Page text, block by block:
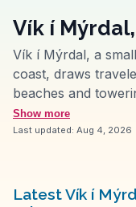
Vík í
Vík í Mýrdal, a
coast, draws
beaches and
striking basalt
a favorite spot for
landscape. Just a
Show more
Last updated: Aug 4, 2026
Latest Vík í